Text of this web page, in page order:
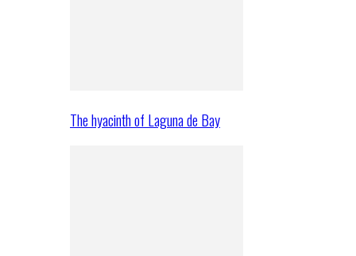
The hyacinth of Laguna de Bay